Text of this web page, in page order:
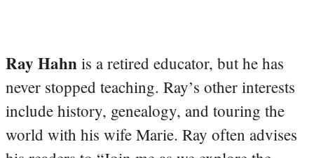
Ray Hahn is a retired educator, but he has
never stopped teaching. Ray’s other interests
include history, genealogy, and touring the
world with his wife Marie. Ray often advises